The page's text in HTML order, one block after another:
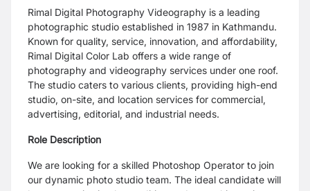
Rimal Digital Photography Videography is a leading
photographic studio established in 1987 in Kathmandu.
Known for quality, service, innovation, and affordability,
Rimal Digital Color Lab offers a wide range of
photography and videography services under one roof.
The studio caters to various clients, providing high-end
studio, on-site, and location services for commercial,
advertising, editorial, and industrial needs.
Role Description
We are looking for a skilled Photoshop Operator to join
our dynamic photo studio team. The ideal candidate will